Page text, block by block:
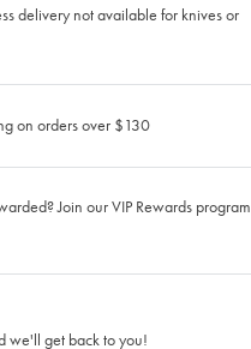
delivery not available for knives or
on orders over $130
Join our VIP Rewards program
we'll get back to you!